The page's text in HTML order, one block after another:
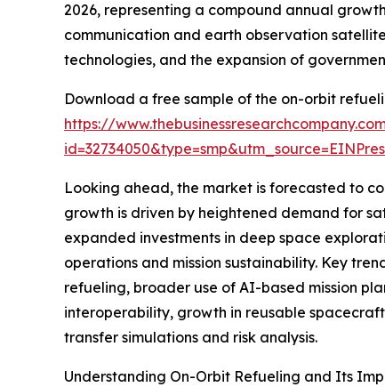
2026, representing a compound annual
communication and earth observation
technologies, and the expansion of
Download a free sample of the on-orbit
https://
Looking ahead, the market is forecasted to
growth is driven by heightened demand for
expanded investments in deep space
operations and mission sustainability. Key
refueling, broader use of AI-based mission
interoperability, growth in reusable
transfer simulations and risk analysis.
Understanding On-Orbit Refueling and Its